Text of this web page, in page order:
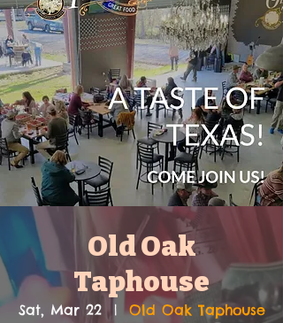
Old Oak
Taphouse
Sat, Mar 22
  |
Old Oak Taphouse